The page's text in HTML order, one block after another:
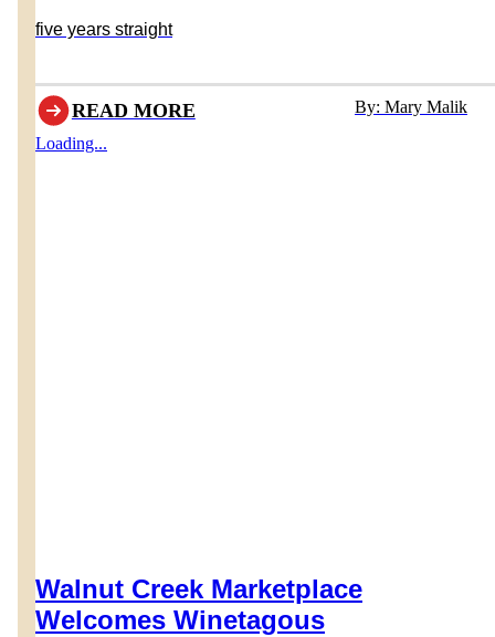
five years straight
READ MORE
By: Mary Malik
Loading...
Walnut Creek Marketplace
Welcomes Winetagous